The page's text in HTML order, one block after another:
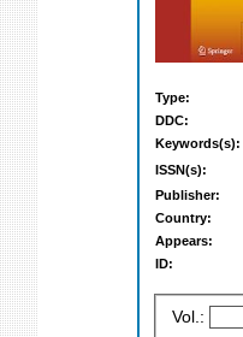
Type:
DDC:
Keywords(s):
ISSN(s):
Publisher:
Country:
Appears:
ID:
Vol.: